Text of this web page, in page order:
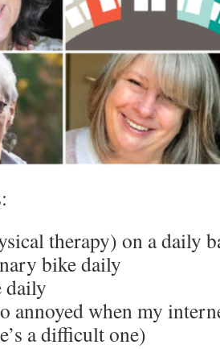
therapy) on a daily
bike daily
daily
annoyed when my
a difficult one)